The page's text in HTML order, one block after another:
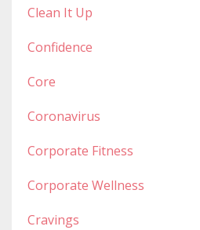
Clean It Up
Confidence
Core
Coronavirus
Corporate Fitness
Corporate Wellness
Cravings